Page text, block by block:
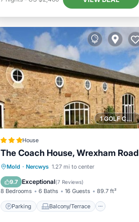
1 GOLF COURSE NEARBY
House
The Coach House, Wrexham Road
Mold · Nercwys 1.27 mi to center
9.7 Exceptional(7 Reviews)
8 Bedrooms 6 Baths 16 Guests 89.7 ft²
Parking Balcony/Terrace
Parking
Balcony/Terrace
View
Internet